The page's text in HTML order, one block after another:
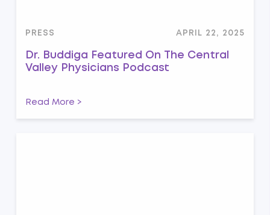
PRESS APRIL 22, 2025
Dr. Buddiga Featured On The Central
Valley Physicians Podcast
Read More >